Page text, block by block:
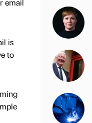
email
is
to